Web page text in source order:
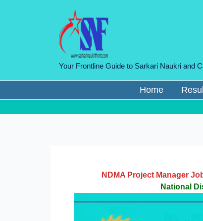
Your Frontline Guide to Sarkari Naukri and
Home
NDMA Project Manager
National